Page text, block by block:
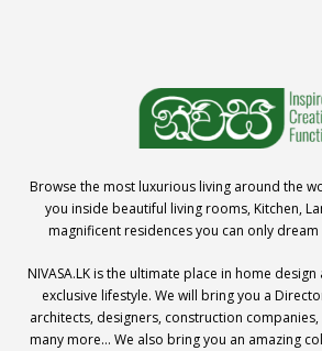
Browse the most luxurious living around the
you inside beautiful living rooms, Kitchen,
magnificent residences you can only
NIVASA.LK is the ultimate place in home
exclusive lifestyle. We will bring you a
architects, designers, construction
many more… We also bring you an amazing